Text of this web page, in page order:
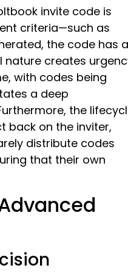
invite code is
criteria—such as
the code has a
nature creates
with codes being
a deep
the
back on the inviter,
distribute codes
that their own